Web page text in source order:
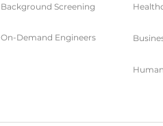
Background Screening
On-Demand Engineers